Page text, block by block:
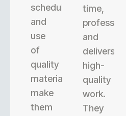
scheduling,
and
use
of
quality
materials
make
them
time,
and
delivers
high-
quality
work.
They